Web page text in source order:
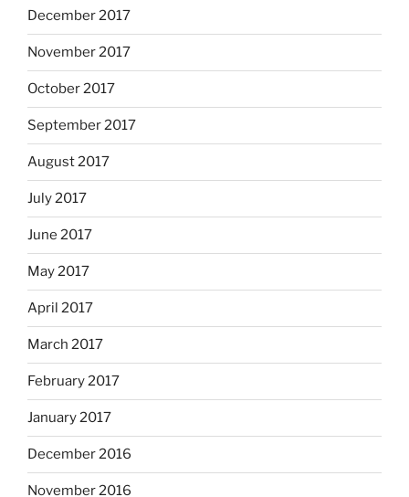
December 2017
November 2017
October 2017
September 2017
August 2017
July 2017
June 2017
May 2017
April 2017
March 2017
February 2017
January 2017
December 2016
November 2016